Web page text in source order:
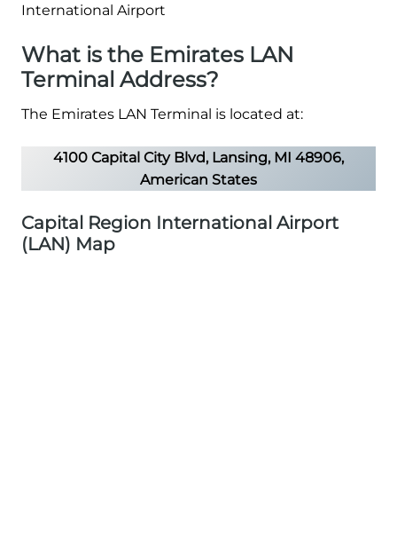
What is the Emirates LAN
Terminal Address?
The Emirates LAN Terminal is located at:
4100 Capital City Blvd, Lansing, MI 48906,
American States
Capital Region International Airport
(LAN) Map